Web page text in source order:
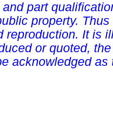
part
property.
reproduction. It is
or quoted,
acknowledged as